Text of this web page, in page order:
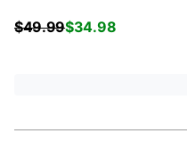
$49.99$34.98